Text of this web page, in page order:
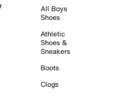
All Boys
Shoes
Athletic
Shoes &
Sneakers
Boots
Clogs